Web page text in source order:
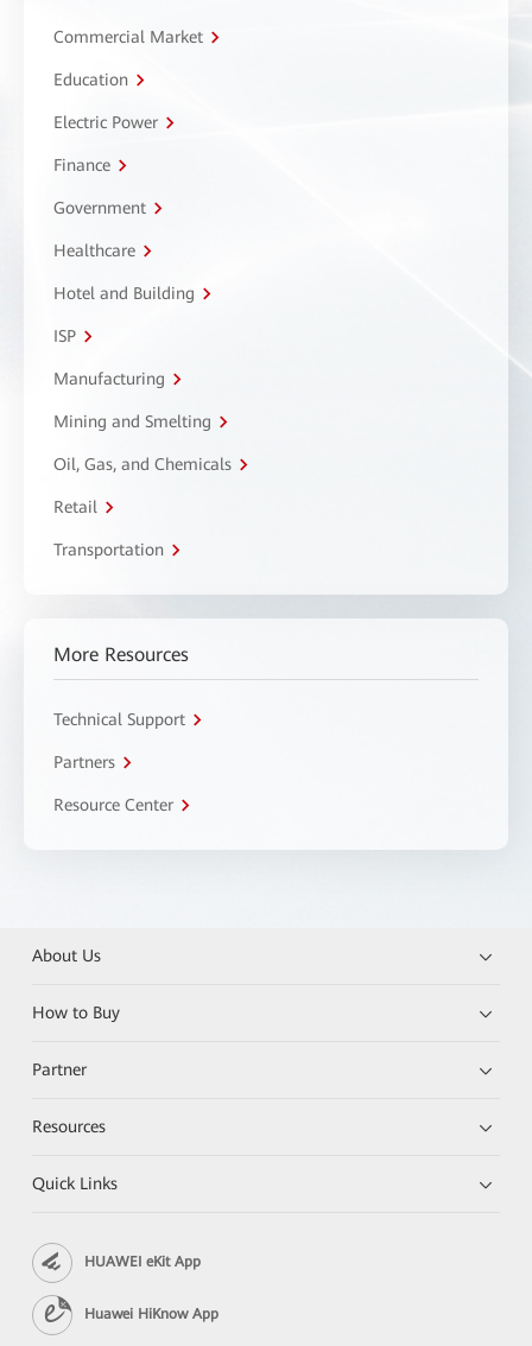
Commercial Market
Education
Electric Power
Finance
Government
Healthcare
Hotel and Building
ISP
Manufacturing
Mining and Smelting
Oil, Gas, and Chemicals
Retail
Transportation
More Resources
Technical Support
Partners
Resource Center
About Us
How to Buy
Partner
Resources
Quick Links
HUAWEI eKit App
Huawei HiKnow App